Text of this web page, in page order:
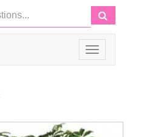
Toggle
navigation